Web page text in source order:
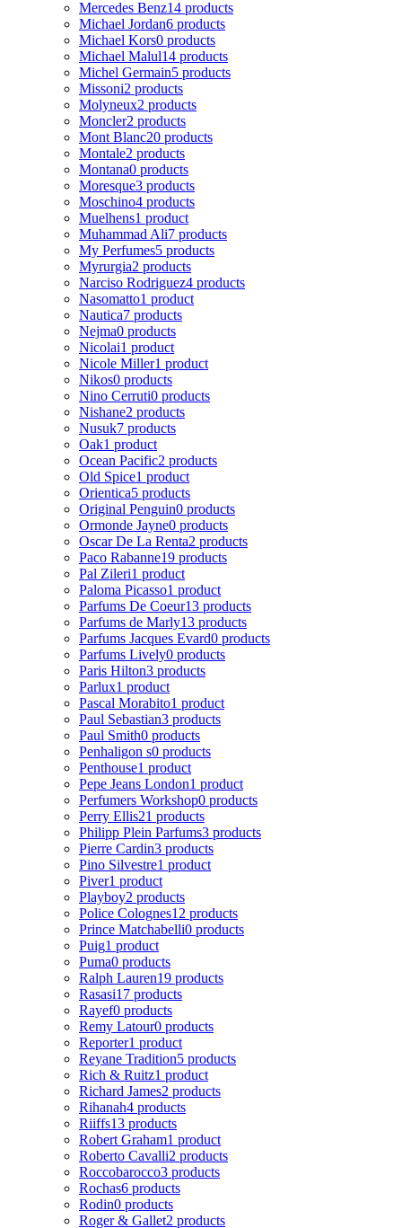
Mercedes Benz14 products
Michael Jordan6 products
Michael Kors0 products
Michael Malul14 products
Michel Germain5 products
Missoni2 products
Molyneux2 products
Moncler2 products
Mont Blanc20 products
Montale2 products
Montana0 products
Moresque3 products
Moschino4 products
Muelhens1 product
Muhammad Ali7 products
My Perfumes5 products
Myrurgia2 products
Narciso Rodriguez4 products
Nasomatto1 product
Nautica7 products
Nejma0 products
Nicolai1 product
Nicole Miller1 product
Nikos0 products
Nino Cerruti0 products
Nishane2 products
Nusuk7 products
Oak1 product
Ocean Pacific2 products
Old Spice1 product
Orientica5 products
Original Penguin0 products
Ormonde Jayne0 products
Oscar De La Renta2 products
Paco Rabanne19 products
Pal Zileri1 product
Paloma Picasso1 product
Parfums De Coeur13 products
Parfums de Marly13 products
Parfums Jacques Evard0 products
Parfums Lively0 products
Paris Hilton3 products
Parlux1 product
Pascal Morabito1 product
Paul Sebastian3 products
Paul Smith0 products
Penhaligon s0 products
Penthouse1 product
Pepe Jeans London1 product
Perfumers Workshop0 products
Perry Ellis21 products
Philipp Plein Parfums3 products
Pierre Cardin3 products
Pino Silvestre1 product
Piver1 product
Playboy2 products
Police Colognes12 products
Prince Matchabelli0 products
Puig1 product
Puma0 products
Ralph Lauren19 products
Rasasi17 products
Rayef0 products
Remy Latour0 products
Reporter1 product
Reyane Tradition5 products
Rich & Ruitz1 product
Richard James2 products
Rihanah4 products
Riiffs13 products
Robert Graham1 product
Roberto Cavalli2 products
Roccobarocco3 products
Rochas6 products
Rodin0 products
Roger & Gallet2 products